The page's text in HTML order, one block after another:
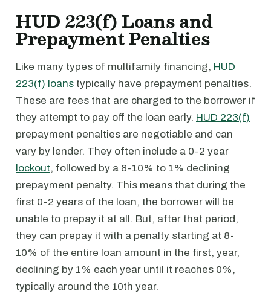
HUD 223(f) Loans and
Prepayment Penalties
Like many types of multifamily financing, HUD
223(f) loans typically have prepayment penalties.
These are fees that are charged to the borrower if
they attempt to pay off the loan early. HUD 223(f)
prepayment penalties are negotiable and can
vary by lender. They often include a 0-2 year
lockout, followed by a 8-10% to 1% declining
prepayment penalty. This means that during the
first 0-2 years of the loan, the borrower will be
unable to prepay it at all. But, after that period,
they can prepay it with a penalty starting at 8-
10% of the entire loan amount in the first, year,
declining by 1% each year until it reaches 0%,
typically around the 10th year.